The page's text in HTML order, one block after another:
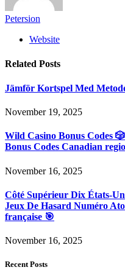
Petersion
Website
Related Posts
Jämför Kortspel Med
November 19, 2025
Wild Casino Bonus Codes
Bonus Codes Canadian
November 16, 2025
Côté Supérieur Dix États-
Jeux De Hasard Numéro
française 🎯
November 16, 2025
Recent Posts